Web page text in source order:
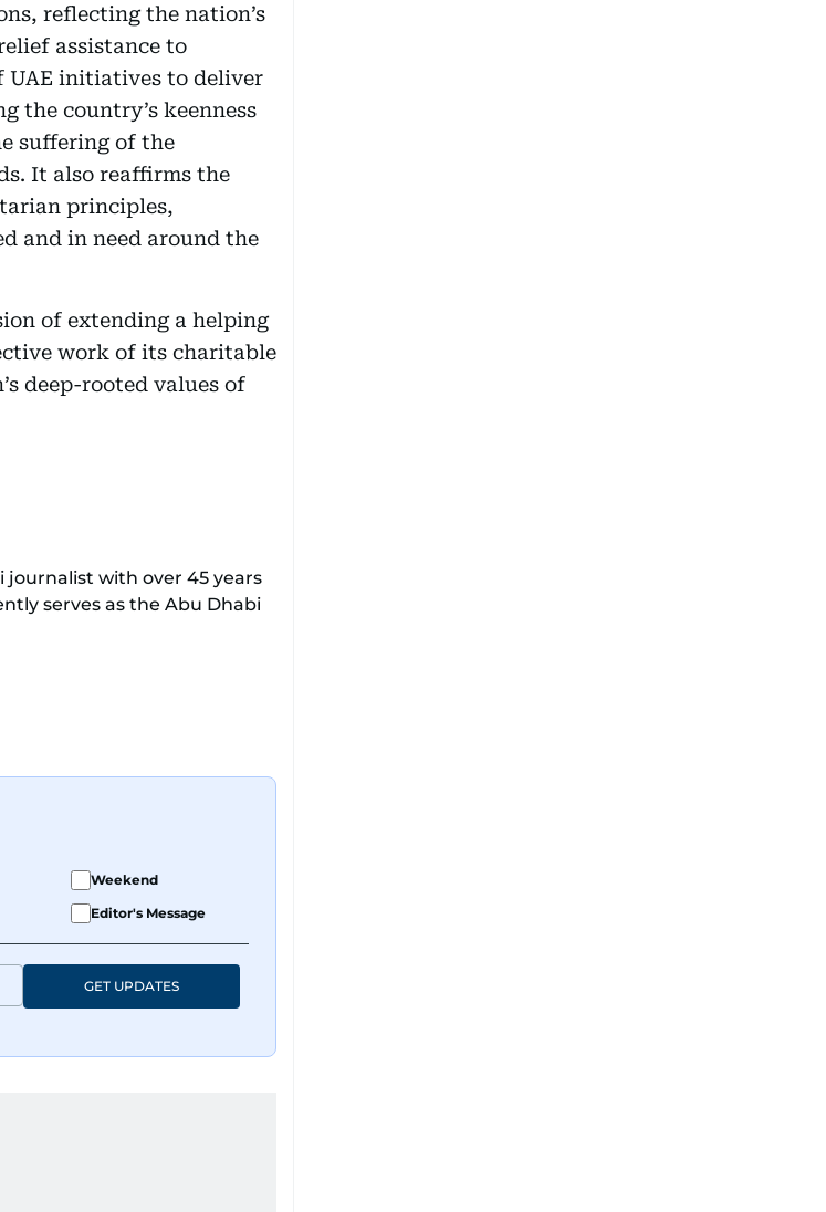
reflecting the nation’s
assistance to
UAE initiatives to deliver
the country’s keenness
suffering of the
It also reaffirms the
principles,
and in need around the
of extending a helping
work of its charitable
deep-rooted values of
journalist with over 45 years
serves as the Abu Dhabi
Head of International News,
and the
Information Systems
training with
and became a member
widely read Dababees
profile interviews with
and key Arab figures such
Weekend
Editor's Message
GET UPDATES